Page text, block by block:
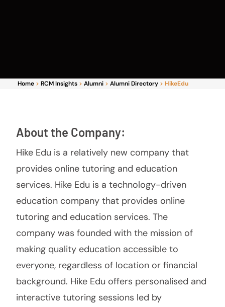
Home > RCM Insights > Alumni > Alumni Directory > HikeEdu
About the Company:
Hike Edu is a relatively new company that
provides online tutoring and education
services. Hike Edu is a technology-driven
education company that provides online
tutoring and education services. The
company was founded with the mission of
making quality education accessible to
everyone, regardless of location or financial
background. Hike Edu offers personalised and
interactive tutoring sessions led by